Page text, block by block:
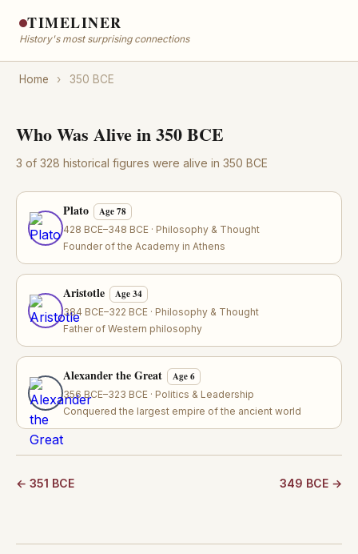
TIMELINER
History's most surprising connections
Home › 350 BCE
Who Was Alive in 350 BCE
3 of 328 historical figures were alive in 350 BCE
Plato Age 78
428 BCE–348 BCE · Philosophy & Thought
Founder of the Academy in Athens
Aristotle Age 34
384 BCE–322 BCE · Philosophy & Thought
Father of Western philosophy
Alexander the Great Age 6
356 BCE–323 BCE · Politics & Leadership
Conquered the largest empire of the ancient world
← 351 BCE 349 BCE →